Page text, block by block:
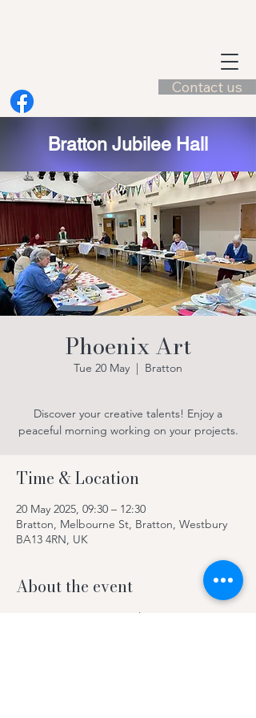
Contact us
Bratton Jubilee Hall
Phoenix Art
Tue 20 May
  |
Bratton
Discover your creative talents! Enjoy a
peaceful morning working on your projects.
Time & Location
20 May 2025, 09:30 – 12:30
Bratton, Melbourne St, Bratton, Westbury
BA13 4RN, UK
About the event
Discover your creative talents! Enjoy a